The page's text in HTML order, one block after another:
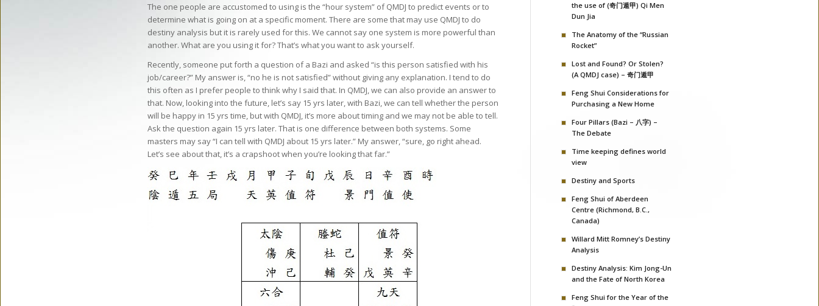
The one people are accustomed to using is the “hour system” of QMDJ to predict events or to
determine what is going on at a specific moment. There are some that may use QMDJ to do
destiny analysis but it is rarely used for this. We cannot say one system is more powerful than
another. What are you using it for? That’s what you want to ask yourself.
Recently, someone put forth a question of a Bazi and asked “is this person satisfied with his
job/career?” My answer is, “no he is not satisfied” without giving any explanation. I tend to do
this often as I prefer people to think why I said that. In QMDJ, we can also provide an answer to
that. Now, looking into the future, let’s say 15 yrs later, with Bazi, we can tell whether the person
will be happy in 15 yrs time, but with QMDJ, it’s more about timing and we may not be able to tell.
Ask the question again 15 yrs later. That is one difference between both systems. Some
masters may say “I can tell with QMDJ about 15 yrs later.” My answer, “sure, go right ahead.
Let’s see about that, it’s a crapshoot when you’re looking that far.”
the use of (奇门遁甲) Qi Men
Dun Jia
The Anatomy of the “Russian
Rocket”
Lost and Found? Or Stolen?
(A QMDJ case) – 奇门遁甲
Feng Shui Considerations for
Purchasing a New Home
Four Pillars (Bazi – 八字) –
The Debate
Time keeping defines world
view
Destiny and Sports
Feng Shui of Aberdeen
Centre (Richmond, B.C.,
Canada)
Willard Mitt Romney’s Destiny
Analysis
Destiny Analysis: Kim Jong-Un
and the Fate of North Korea
Feng Shui for the Year of the